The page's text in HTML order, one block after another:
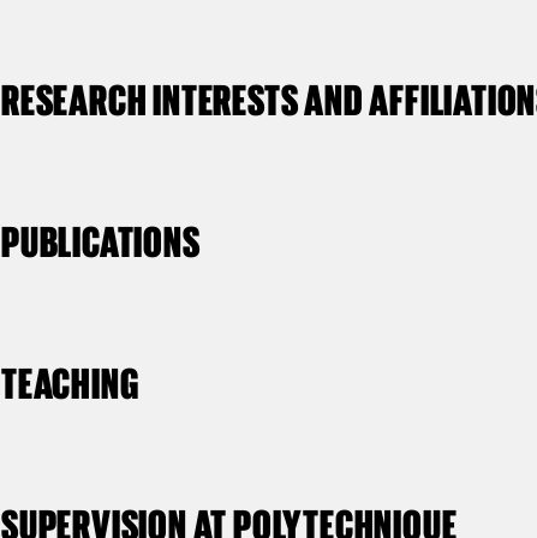
RESEARCH INTERESTS AND
PUBLICATIONS
TEACHING
SUPERVISION AT POLYTECHNIQUE